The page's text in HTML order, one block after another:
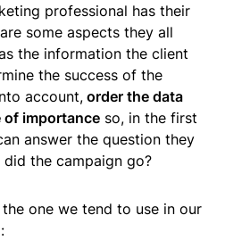
professional has their
some aspects they all
the information the client
the success of the
account, order the data
of importance so, in the first
answer the question they
the campaign go?
one we tend to use in our